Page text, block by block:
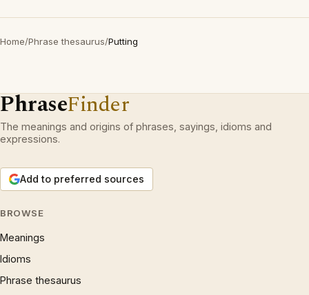
Home/Phrase thesaurus/Putting
PhraseFinder
The meanings and origins of phrases, sayings, idioms and
expressions.
Add to preferred sources
BROWSE
Meanings
Idioms
Phrase thesaurus